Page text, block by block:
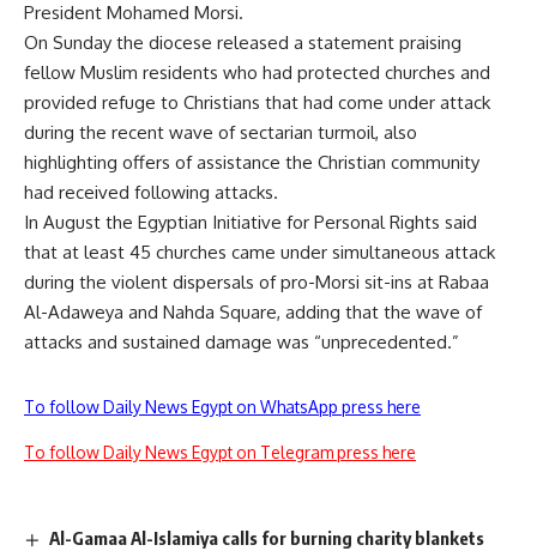
President Mohamed Morsi.
On Sunday the diocese released a statement praising
fellow Muslim residents who had protected churches and
provided refuge to Christians that had come under attack
during the recent wave of sectarian turmoil, also
highlighting offers of assistance the Christian community
had received following attacks.
In August the Egyptian Initiative for Personal Rights said
that at least 45 churches came under simultaneous attack
during the violent dispersals of pro-Morsi sit-ins at Rabaa
Al-Adaweya and Nahda Square, adding that the wave of
attacks and sustained damage was “unprecedented.”
To follow Daily News Egypt on WhatsApp press here
To follow Daily News Egypt on Telegram press here
Al-Gamaa Al-Islamiya calls for burning charity blankets